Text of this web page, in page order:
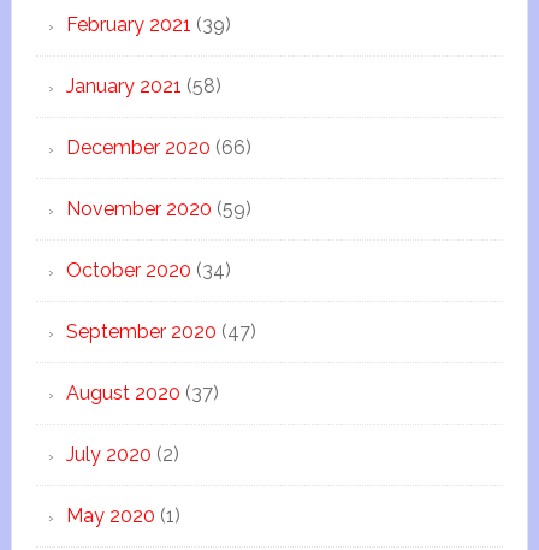
February 2021 (39)
January 2021 (58)
December 2020 (66)
November 2020 (59)
October 2020 (34)
September 2020 (47)
August 2020 (37)
July 2020 (2)
May 2020 (1)